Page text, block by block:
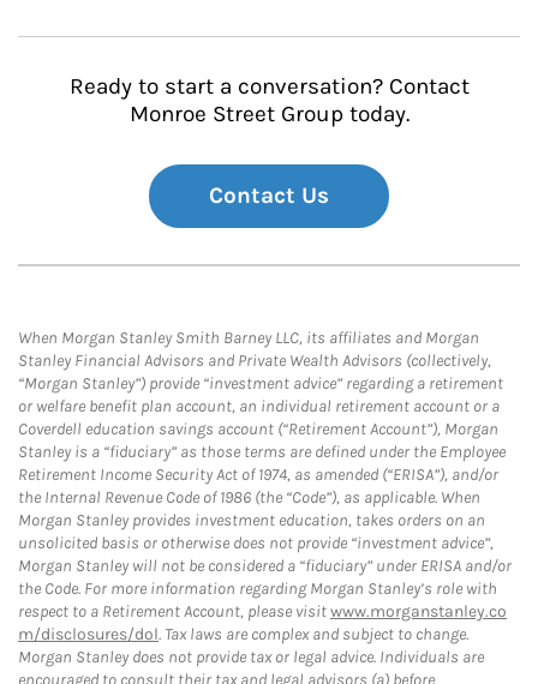
Ready to start a conversation? Contact
Monroe Street Group today.
Contact Us
When Morgan Stanley Smith Barney LLC, its affiliates and Morgan
Stanley Financial Advisors and Private Wealth Advisors (collectively,
“Morgan Stanley”) provide “investment advice” regarding a retirement
or welfare benefit plan account, an individual retirement account or a
Coverdell education savings account (“Retirement Account”), Morgan
Stanley is a “fiduciary” as those terms are defined under the Employee
Retirement Income Security Act of 1974, as amended (“ERISA”), and/or
the Internal Revenue Code of 1986 (the “Code”), as applicable. When
Morgan Stanley provides investment education, takes orders on an
unsolicited basis or otherwise does not provide “investment advice”,
Morgan Stanley will not be considered a “fiduciary” under ERISA and/or
the Code. For more information regarding Morgan Stanley’s role with
respect to a Retirement Account, please visitwww.morganstanley.co
m/disclosures/dol. Tax laws are complex and subject to change.
Morgan Stanley does not provide tax or legal advice. Individuals are
encouraged to consult their tax and legal advisors (a) before